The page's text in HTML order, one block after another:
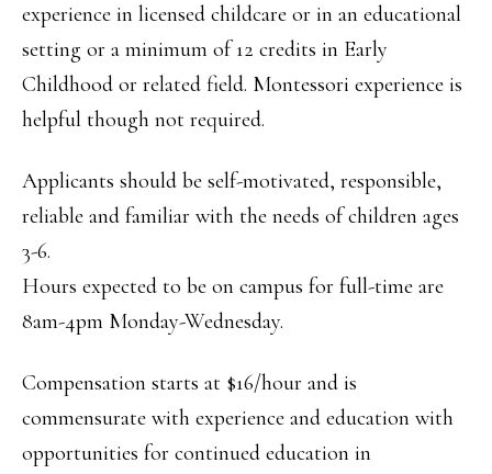
experience in licensed childcare or in an educational
setting or a minimum of 12 credits in Early
Childhood or related field. Montessori experience is
helpful though not required.
Applicants should be self-motivated, responsible,
reliable and familiar with the needs of children ages
3-6.
Hours expected to be on campus for full-time are
8am-4pm Monday-Wednesday.
Compensation starts at $16/hour and is
commensurate with experience and education with
opportunities for continued education in